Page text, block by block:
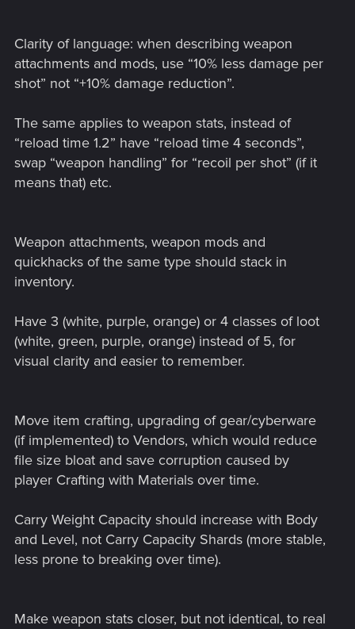
Clarity of language: when describing weapon
attachments and mods, use “10% less damage per
shot” not “+10% damage reduction”.
The same applies to weapon stats, instead of
“reload time 1.2” have “reload time 4 seconds”,
swap “weapon handling” for “recoil per shot” (if it
means that) etc.
Weapon attachments, weapon mods and
quickhacks of the same type should stack in
inventory.
Have 3 (white, purple, orange) or 4 classes of loot
(white, green, purple, orange) instead of 5, for
visual clarity and easier to remember.
Move item crafting, upgrading of gear/cyberware
(if implemented) to Vendors, which would reduce
file size bloat and save corruption caused by
player Crafting with Materials over time.
Carry Weight Capacity should increase with Body
and Level, not Carry Capacity Shards (more stable,
less prone to breaking over time).
Make weapon stats closer, but not identical, to real